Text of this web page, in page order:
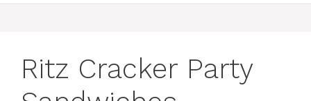
Ritz Cracker Party